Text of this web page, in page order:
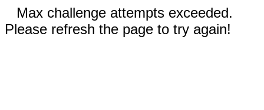
Max challenge attempts exceeded.
Please refresh the page to try again!